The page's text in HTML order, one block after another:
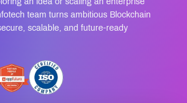
team turns ambitious Blockchain
scalable, and future-ready